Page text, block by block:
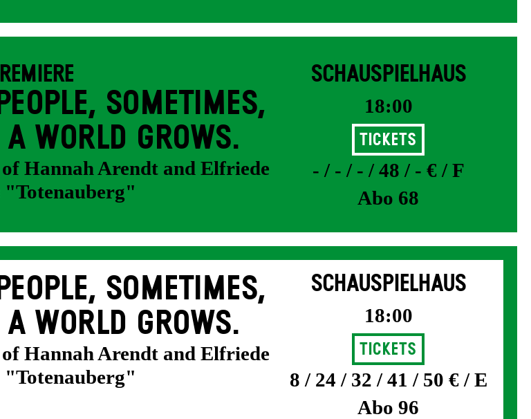
SOMETIMES,
WORLD GROWS.
Hannah Arendt and Elfriede
"Totenauberg"
SCHAUSPIELHAUS
18:00
Tickets
- / - / - / 48 / - € / F
Abo 68
SOMETIMES,
WORLD GROWS.
Hannah Arendt and Elfriede
"Totenauberg"
SCHAUSPIELHAUS
18:00
Tickets
8 / 24 / 32 / 41 / 50 € / E
Abo 96